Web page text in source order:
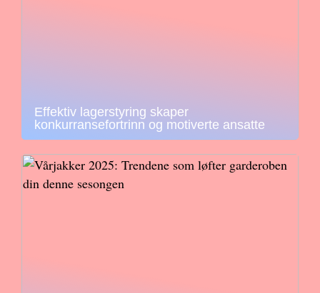
Effektiv lagerstyring skaper
konkurransefortrinn og motiverte ansatte